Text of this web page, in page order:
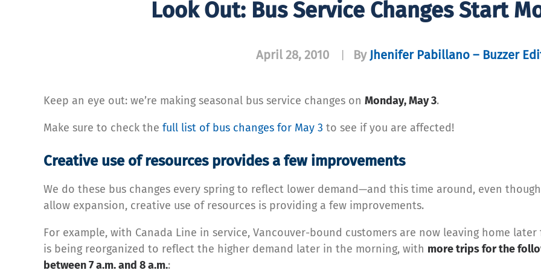
Look Out: Bus Service Changes Start
April 28, 2010 By Jhenifer Pabillano – Buzzer
Keep an eye out: we’re making seasonal bus service changes on Monday, May 3.
Make sure to check the full list of bus changes for May 3 to see if you are affected!
Creative use of resources provides a few improvements
We do these bus changes every spring to reflect lower demand—and this time around, even
allow expansion, creative use of resources is providing a few improvements.
For example, with Canada Line in service, Vancouver-bound customers are now leaving home later
is being reorganized to reflect the higher demand later in the morning, with more trips for the
between 7 a.m. and 8 a.m.: